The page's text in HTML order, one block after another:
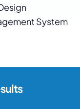
System